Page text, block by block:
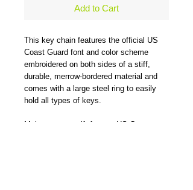
Add to Cart
This key chain features the official US
Coast Guard font and color scheme
embroidered on both sides of a stiff,
durable, merrow-bordered material and
comes with a large steel ring to easily
hold all types of keys.
Makes a great gift for any US Coast